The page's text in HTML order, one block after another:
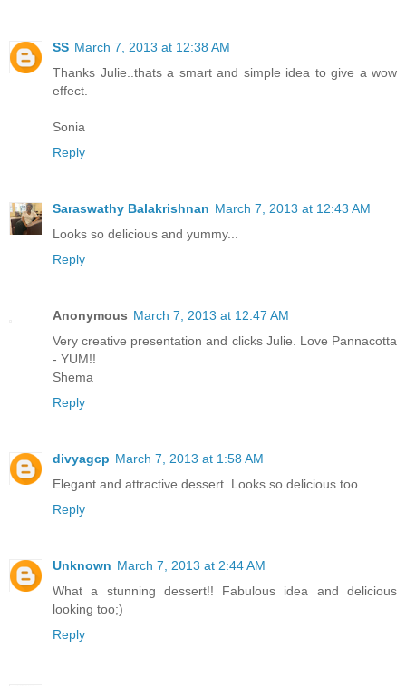
SS March 7, 2013 at 12:38 AM
Thanks Julie..thats a smart and simple idea to give a wow
effect.
Sonia
Reply
Saraswathy Balakrishnan March 7, 2013 at 12:43 AM
Looks so delicious and yummy...
Reply
Anonymous March 7, 2013 at 12:47 AM
Very creative presentation and clicks Julie. Love Pannacotta
- YUM!!
Shema
Reply
divyagcp March 7, 2013 at 1:58 AM
Elegant and attractive dessert. Looks so delicious too..
Reply
Unknown March 7, 2013 at 2:44 AM
What a stunning dessert!! Fabulous idea and delicious
looking too;)
Reply